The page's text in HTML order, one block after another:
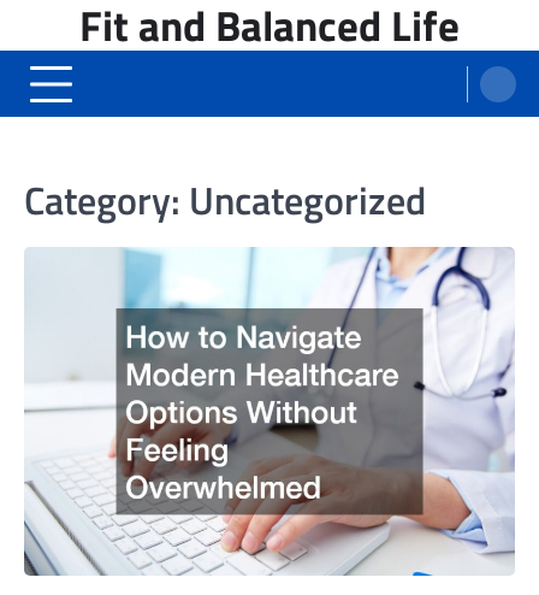
content
Fit and Balanced Life
Category: Uncategorized